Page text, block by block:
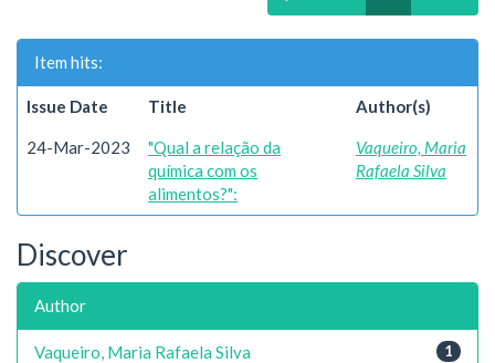
Item hits:
Issue Date Title Author(s)
24-Mar-2023
"Qual a relação da
química com os
alimentos?":
Vaqueiro, Maria
Rafaela Silva
Discover
Author
1
Vaqueiro, Maria Rafaela Silva